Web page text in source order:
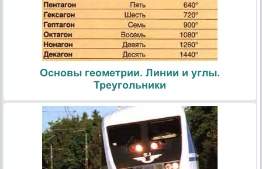
Основы геометрии. Линии и углы.
Треугольники